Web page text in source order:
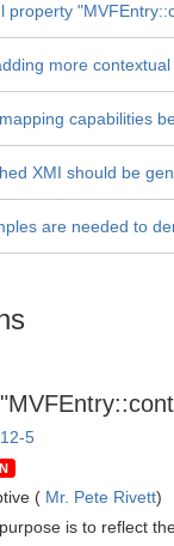
property
more
capabilities
XMI should be
are needed to
5
( Mr. Pete Rivett)
is to reflect